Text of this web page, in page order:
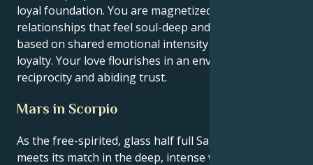
loyal foundation. You are magnetized to
relationships that feel soul-deep and transformative,
based on shared emotional intensity and a fierce
loyalty. Your love flourishes in an environment of
reciprocity and abiding trust.
Mars in Scorpio
As the free-spirited, glass half full Sagittarius sun
meets its match in the deep, intense world of Mars in